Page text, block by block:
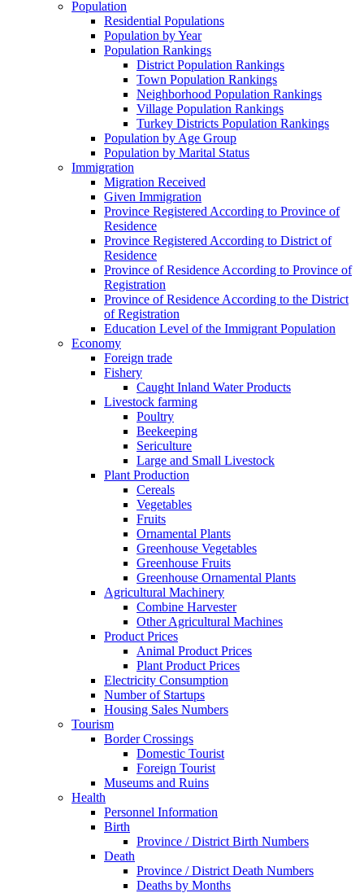
Population
Residential Populations
Population by Year
Population Rankings
District Population Rankings
Town Population Rankings
Neighborhood Population Rankings
Village Population Rankings
Turkey Districts Population Rankings
Population by Age Group
Population by Marital Status
Immigration
Migration Received
Given Immigration
Province Registered According to Province of
Residence
Province Registered According to District of
Residence
Province of Residence According to Province of
Registration
Province of Residence According to the District
of Registration
Education Level of the Immigrant Population
Economy
Foreign trade
Fishery
Caught Inland Water Products
Livestock farming
Poultry
Beekeeping
Sericulture
Large and Small Livestock
Plant Production
Cereals
Vegetables
Fruits
Ornamental Plants
Greenhouse Vegetables
Greenhouse Fruits
Greenhouse Ornamental Plants
Agricultural Machinery
Combine Harvester
Other Agricultural Machines
Product Prices
Animal Product Prices
Plant Product Prices
Electricity Consumption
Number of Startups
Housing Sales Numbers
Tourism
Border Crossings
Domestic Tourist
Foreign Tourist
Museums and Ruins
Health
Personnel Information
Birth
Province / District Birth Numbers
Death
Province / District Death Numbers
Deaths by Months